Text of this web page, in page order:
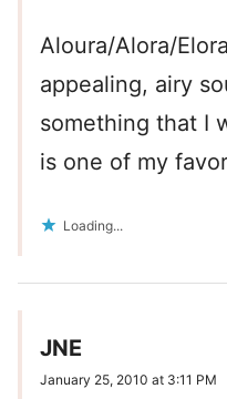
Aloura/Alora/
appealing, airy
something that I
is one of my
Loading...
JNE
January 25, 2010 at 3:11 PM